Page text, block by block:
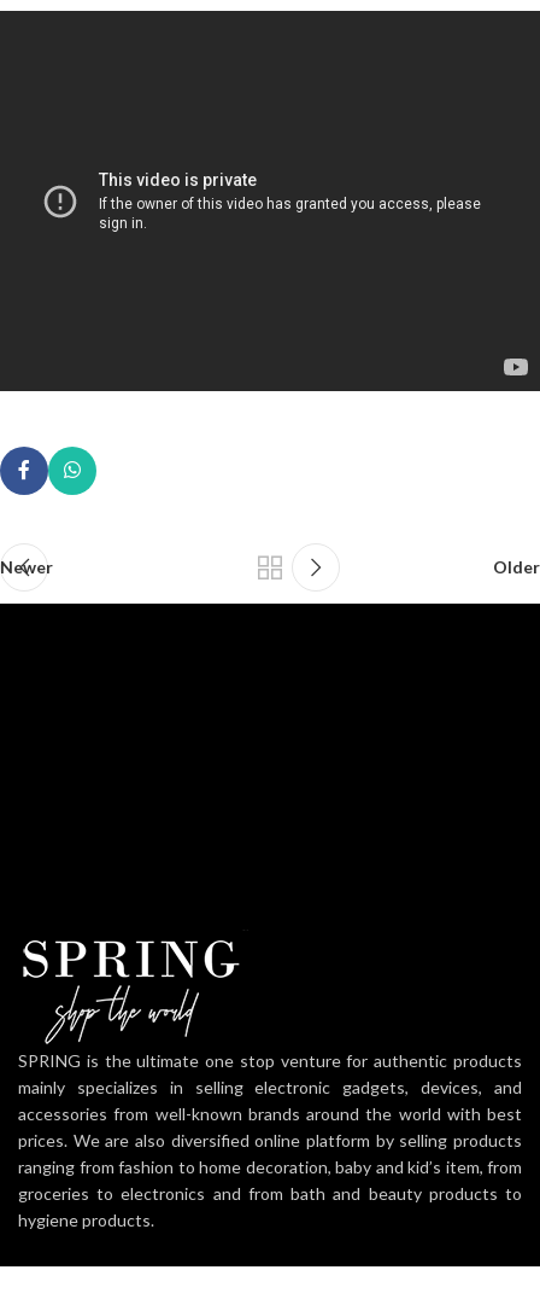
Newer Older
SPRING is the ultimate one stop venture for authentic products
mainly specializes in selling electronic gadgets, devices, and
accessories from well-known brands around the world with best
prices. We are also diversified online platform by selling products
ranging from fashion to home decoration, baby and kid’s item, from
groceries to electronics and from bath and beauty products to
hygiene products.